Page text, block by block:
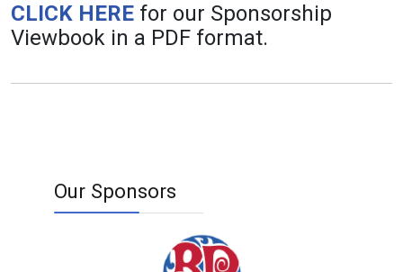
CLICK HERE for our Sponsorship
Viewbook in a PDF format.
Our Sponsors